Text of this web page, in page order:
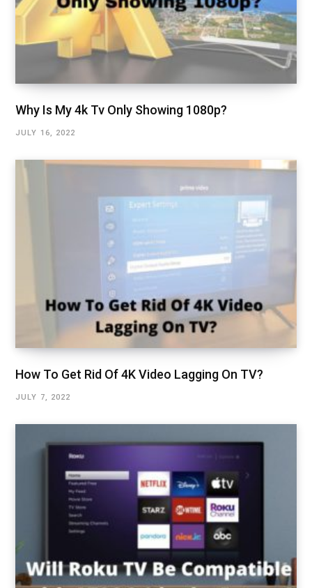
Why Is My 4k Tv Only Showing 1080p?
JULY 16, 2022
How To Get Rid Of 4K Video Lagging On TV?
JULY 7, 2022